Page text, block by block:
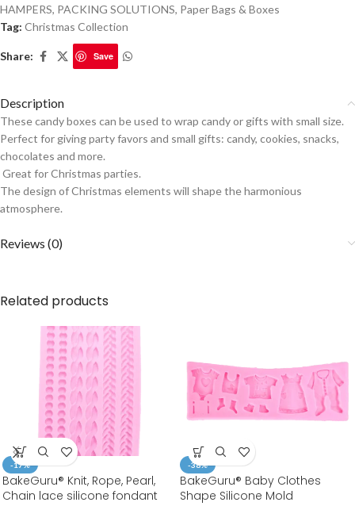
HAMPERS, PACKING SOLUTIONS, Paper Bags & Boxes
Tag: Christmas Collection
Share: Save
Description
These candy boxes can be used to wrap candy or gifts with small size.
Perfect for giving party favors and small gifts: candy, cookies, snacks,
chocolates and more.
Great for Christmas parties.
The design of Christmas elements will shape the harmonious
atmosphere.
Reviews (0)
Related products
-17%
BakeGuru® Knit, Rope, Pearl,
Chain lace silicone fondant
-38%
BakeGuru® Baby Clothes
Shape Silicone Mold